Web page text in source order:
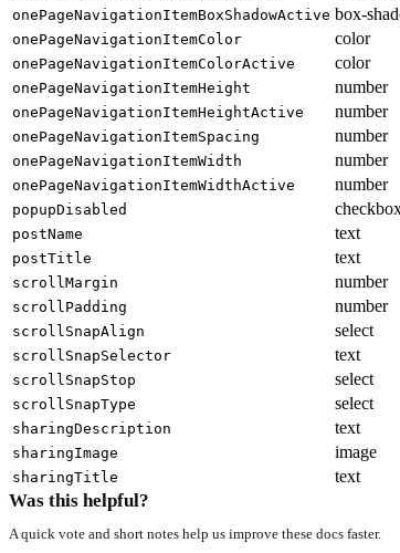
onePageNavigationItemBoxShadowActive box-
onePageNavigationItemColor color
onePageNavigationItemColorActive color
onePageNavigationItemHeight number
onePageNavigationItemHeightActive number
onePageNavigationItemSpacing number
onePageNavigationItemWidth number
onePageNavigationItemWidthActive number
popupDisabled
postName text
postTitle text
scrollMargin number
scrollPadding number
scrollSnapAlign select
scrollSnapSelector text
scrollSnapStop select
scrollSnapType select
sharingDescription text
sharingImage image
sharingTitle text
Was this helpful?
A quick vote and short notes help us improve these docs faster.